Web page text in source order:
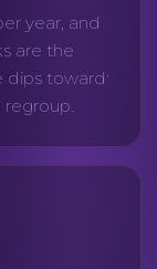
year, and
are the
dips toward